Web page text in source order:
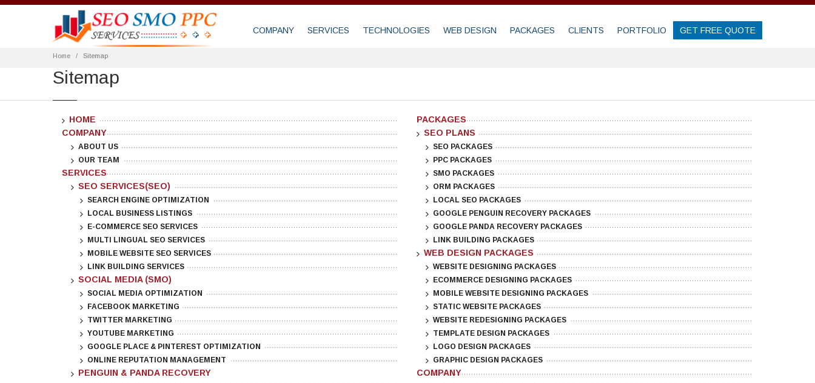
COMPANY SERVICES TECHNOLOGIES WEB DESIGN PACKAGES CLIENTS PORTFOLIO GET FREE QUOTE
Home Sitemap
Sitemap
HOME
COMPANY
ABOUT US
OUR TEAM
SERVICES
SEO SERVICES(SEO)
SEARCH ENGINE OPTIMIZATION
LOCAL BUSINESS LISTINGS
E-COMMERCE SEO SERVICES
MULTI LINGUAL SEO SERVICES
MOBILE WEBSITE SEO SERVICES
LINK BUILDING SERVICES
SOCIAL MEDIA (SMO)
SOCIAL MEDIA OPTIMIZATION
FACEBOOK MARKETING
TWITTER MARKETING
YOUTUBE MARKETING
GOOGLE PLACE & PINTEREST OPTIMIZATION
ONLINE REPUTATION MANAGEMENT
PENGUIN & PANDA RECOVERY
PACKAGES
SEO PLANS
SEO PACKAGES
PPC PACKAGES
SMO PACKAGES
ORM PACKAGES
LOCAL SEO PACKAGES
GOOGLE PENGUIN RECOVERY PACKAGES
GOOGLE PANDA RECOVERY PACKAGES
LINK BUILDING PACKAGES
WEB DESIGN PACKAGES
WEBSITE DESIGNING PACKAGES
ECOMMERCE DESIGNING PACKAGES
MOBILE WEBSITE DESIGNING PACKAGES
STATIC WEBSITE PACKAGES
WEBSITE REDESIGNING PACKAGES
TEMPLATE DESIGN PACKAGES
LOGO DESIGN PACKAGES
GRAPHIC DESIGN PACKAGES
COMPANY